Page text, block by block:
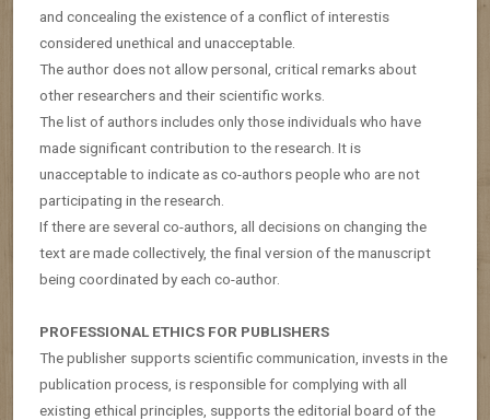
and concealing the existence of a conflict of interestis
considered unethical and unacceptable.
The author does not allow personal, critical remarks about
other researchers and their scientific works.
The list of authors includes only those individuals who have
made significant contribution to the research. It is
unacceptable to indicate as co-authors people who are not
participating in the research.
If there are several co-authors, all decisions on changing the
text are made collectively, the final version of the manuscript
being coordinated by each co-author.
PROFESSIONAL ETHICS FOR PUBLISHERS
The publisher supports scientific communication, invests in the
publication process, is responsible for complying with all
existing ethical principles, supports the editorial board of the